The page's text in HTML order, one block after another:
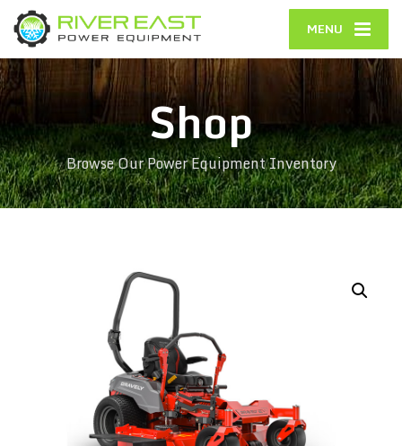
MENU
Shop
Browse Our Power Equipment Inventory